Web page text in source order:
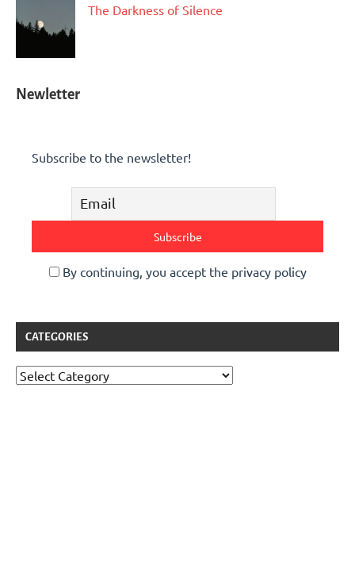
The Darkness of Silence
Newletter
Subscribe to the newsletter!
By continuing, you accept the privacy policy
CATEGORIES
Categories